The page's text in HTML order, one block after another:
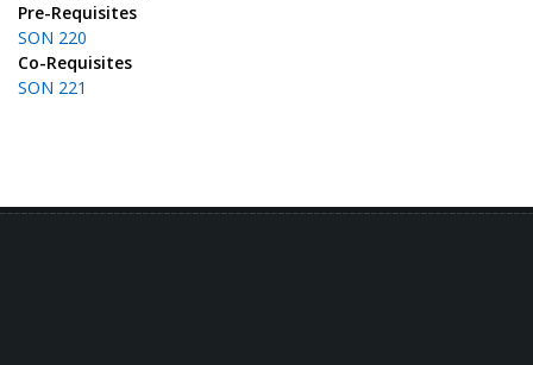
Pre-Requisites
SON 220
Co-Requisites
SON 221